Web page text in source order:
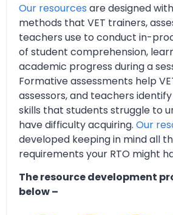
Our resources are designed
methods that VET trainers,
teachers use to conduct in-
of student comprehension,
academic progress during a
Formative assessments help
assessors, and teachers
skills that students struggle to
have difficulty acquiring. Our
developed keeping in mind all
requirements your RTO might
The resource development
below –